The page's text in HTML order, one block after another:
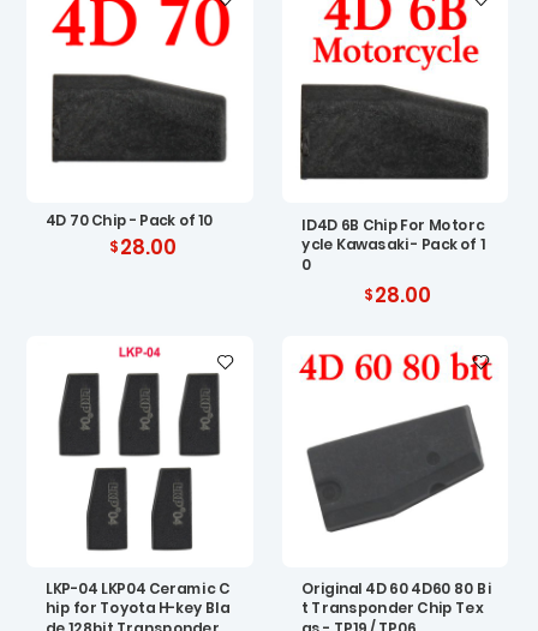
4D 70 Chip - Pack of 10
28.00
ID4D 6B Chip For Motorc
ycle Kawasaki - Pack of 1
0
28.00
LKP-04 LKP04 Ceramic C
hip for Toyota H-key Bla
Original 4D 60 4D60 80 Bi
t Transponder Chip Tex